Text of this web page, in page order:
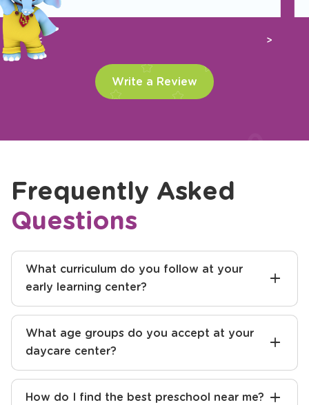
Previous Next
Write a Review
Frequently Asked
Questions
What curriculum do you follow at your
early learning center?
What age groups do you accept at your
daycare center?
How do I find the best preschool near me?